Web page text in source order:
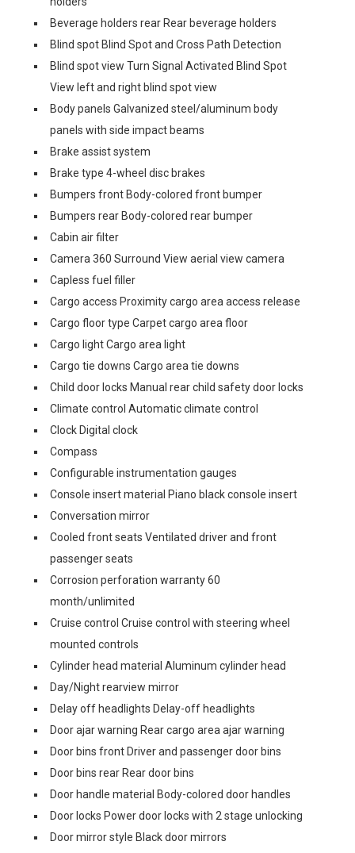
Beverage holders rear Rear beverage holders
Blind spot Blind Spot and Cross Path Detection
Blind spot view Turn Signal Activated Blind Spot
View left and right blind spot view
Body panels Galvanized steel/aluminum body
panels with side impact beams
Brake assist system
Brake type 4-wheel disc brakes
Bumpers front Body-colored front bumper
Bumpers rear Body-colored rear bumper
Cabin air filter
Camera 360 Surround View aerial view camera
Capless fuel filler
Cargo access Proximity cargo area access release
Cargo floor type Carpet cargo area floor
Cargo light Cargo area light
Cargo tie downs Cargo area tie downs
Child door locks Manual rear child safety door locks
Climate control Automatic climate control
Clock Digital clock
Compass
Configurable instrumentation gauges
Console insert material Piano black console insert
Conversation mirror
Cooled front seats Ventilated driver and front
passenger seats
Corrosion perforation warranty 60
month/unlimited
Cruise control Cruise control with steering wheel
mounted controls
Cylinder head material Aluminum cylinder head
Day/Night rearview mirror
Delay off headlights Delay-off headlights
Door ajar warning Rear cargo area ajar warning
Door bins front Driver and passenger door bins
Door bins rear Rear door bins
Door handle material Body-colored door handles
Door locks Power door locks with 2 stage unlocking
Door mirror style Black door mirrors